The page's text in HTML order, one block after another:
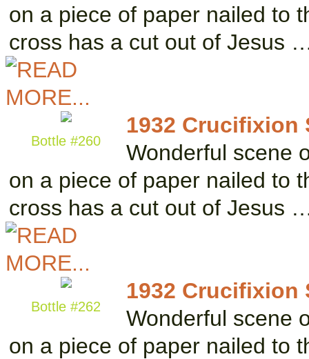
on a piece of paper nailed to
cross has a cut out of Jesus
Bottle #260
1932 Crucifixion
Wonderful scene
on a piece of paper nailed to
cross has a cut out of Jesus
Bottle #262
1932 Crucifixion
Wonderful scene
on a piece of paper nailed to